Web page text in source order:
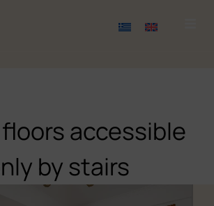
accessible
by stairs